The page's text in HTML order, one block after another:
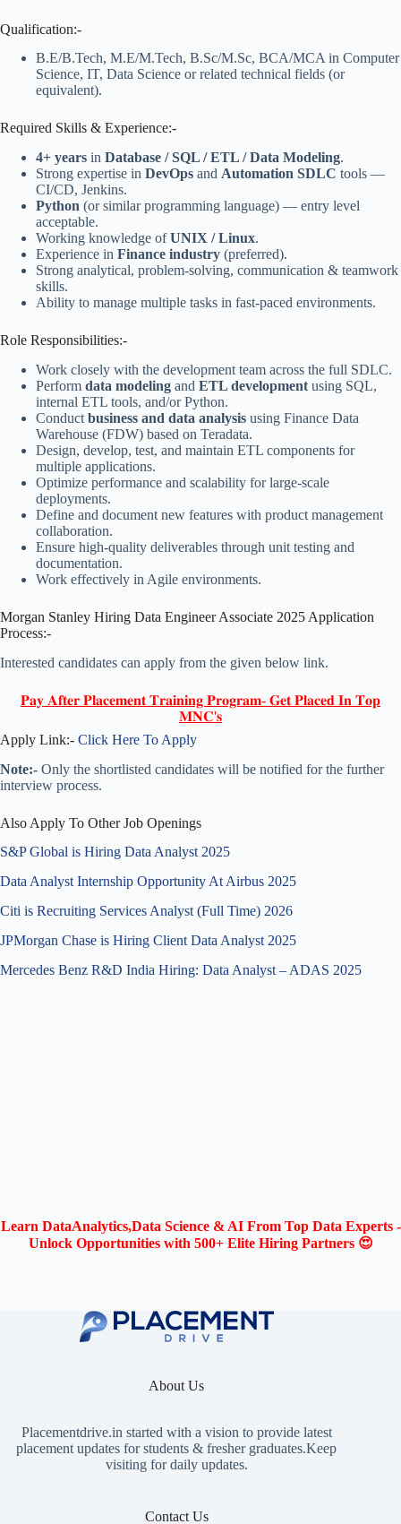
Qualification:-
B.E/B.Tech, M.E/M.Tech, B.Sc/M.Sc, BCA/MCA in Computer
Science, IT, Data Science or related technical fields (or
equivalent).
Required Skills & Experience:-
4+ years in Database / SQL / ETL / Data Modeling.
Strong expertise in DevOps and Automation SDLC tools —
CI/CD, Jenkins.
Python (or similar programming language) — entry level
acceptable.
Working knowledge ofUNIX / Linux.
Experience in Finance industry (preferred).
Strong analytical, problem-solving, communication & teamwork
skills.
Ability to manage multiple tasks in fast-paced environments.
Role Responsibilities:-
Work closely with the development team across the full SDLC.
Perform data modeling and ETL development using SQL,
internal ETL tools, and/or Python.
Conduct business and data analysis using Finance Data
Warehouse (FDW) based on Teradata.
Design, develop, test, and maintain ETL components for
multiple applications.
Optimize performance and scalability for large-scale
deployments.
Define and document new features with product management
collaboration.
Ensure high-quality deliverables through unit testing and
documentation.
Work effectively in Agile environments.
Morgan Stanley Hiring Data Engineer Associate 2025 Application
Process:-
Interested candidates can apply from the given below link.
𝐏𝐚𝐲 𝐀𝐟𝐭𝐞𝐫 𝐏𝐥𝐚𝐜𝐞𝐦𝐞𝐧𝐭 𝐓𝐫𝐚𝐢𝐧𝐢𝐧𝐠 𝐏𝐫𝐨𝐠𝐫𝐚𝐦- 𝐆𝐞𝐭 𝐏𝐥𝐚𝐜𝐞𝐝 𝐈𝐧 𝐓𝐨𝐩
𝐌𝐍𝐂'𝐬
Apply Link:- Click Here To Apply
Note:- Only the shortlisted candidates will be notified for the further
interview process.
Also Apply To Other Job Openings
S&P Global is Hiring Data Analyst 2025
Data Analyst Internship Opportunity At Airbus 2025
Citi is Recruiting Services Analyst (Full Time) 2026
JPMorgan Chase is Hiring Client Data Analyst 2025
Mercedes Benz R&D India Hiring: Data Analyst – ADAS 2025
Learn DataAnalytics,Data Science & AI From Top Data Experts -
Unlock Opportunities with 500+ Elite Hiring Partners 😍
About Us
Placementdrive.in started with a vision to provide latest
placement updates for students & fresher graduates.Keep
visiting for daily updates.
Contact Us